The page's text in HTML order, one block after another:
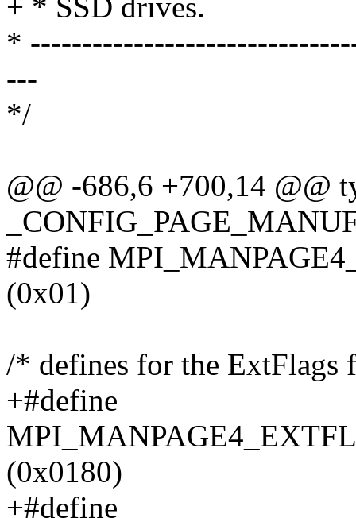
+ * SSD drives.
*
---
*/
@@ -686,6 +700,14 @@
#define
(0x01)
/* defines for the ExtFlags
+#define
(0x0180)
+#define